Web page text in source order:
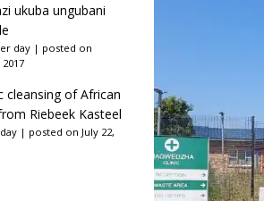
ukuba ungubani
day | posted on
cleansing of African
Riebeek Kasteel
| posted on July 22,